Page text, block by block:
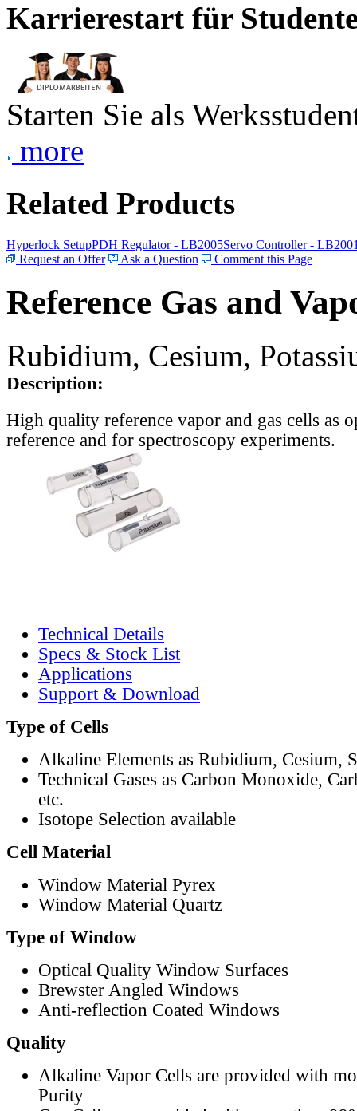
Karrierestart für
Starten Sie als
more
Related Products
Hyperlock SetupPDH Regulator - LB2005Servo Controller -
Request an Offer
Ask a Question Comment this Page
Reference Gas and
Rubidium, Cesium,
Description:
High quality reference vapor and gas cells as
reference and for spectroscopy experiments.
Technical Details
Specs & Stock List
Applications
Support & Download
Type of Cells
Alkaline Elements as Rubidium, Cesium,
Technical Gases as Carbon Monoxide,
etc.
Isotope Selection available
Cell Material
Window Material Pyrex
Window Material Quartz
Type of Window
Optical Quality Window Surfaces
Brewster Angled Windows
Anti-reflection Coated Windows
Quality
Alkaline Vapor Cells are provided with
Purity